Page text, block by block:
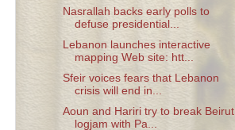
Nasrallah backs early polls to
defuse presidential...
Lebanon launches interactive
mapping Web site: htt...
Sfeir voices fears that Lebanon
crisis will end in...
Aoun and Hariri try to break Beirut
logjam with Pa...